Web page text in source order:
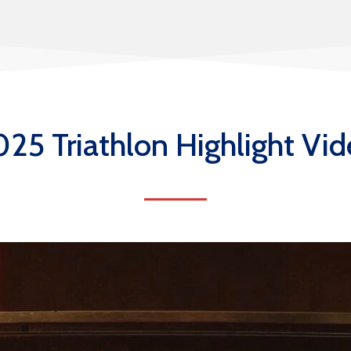
Triathlon Highlight